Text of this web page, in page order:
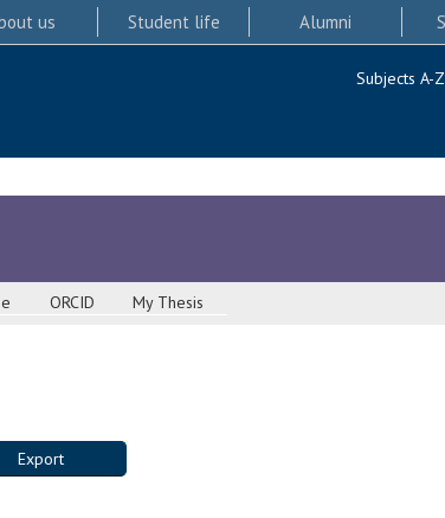
us Student life Alumni
Subjects A-Z
ORCID My Thesis